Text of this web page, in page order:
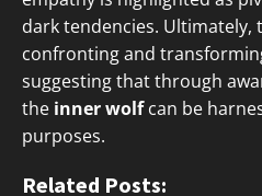
dark tendencies. Ultimately,
confronting and
suggesting that through
the inner wolfcan be
purposes.
Related Posts: